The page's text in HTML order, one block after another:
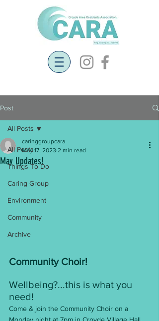
Post
All Posts
Things To Do
Caring Group
Environment
Community
Archive
All Posts
May Updates!
caringgroupcara
May 17, 2023 2 min read
Community Choir!
Wellbeing?...this is what you
need!
Come & join the Community Choir on a